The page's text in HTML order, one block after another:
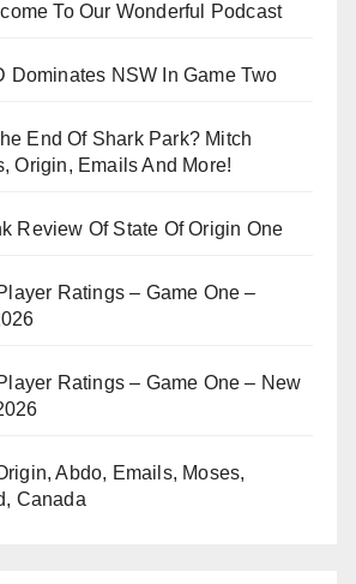
To Our Wonderful Podcast
Dominates NSW In Game Two
End Of Shark Park? Mitch
Origin, Emails And More!
Review Of State Of Origin One
Ratings – Game One –
Ratings – Game One – New
Abdo, Emails, Moses,
Canada